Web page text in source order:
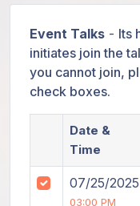
Event Talks - Its
initiates join the
you cannot join,
check boxes.
Date &
Time
07/25/2025
03:00 PM